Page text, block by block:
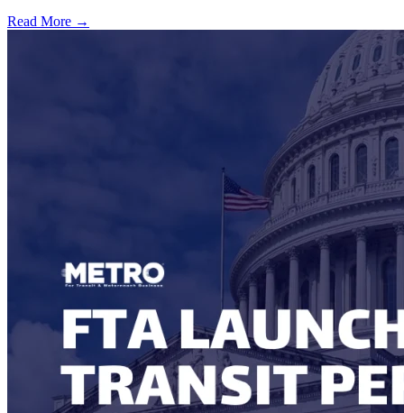
Read More →